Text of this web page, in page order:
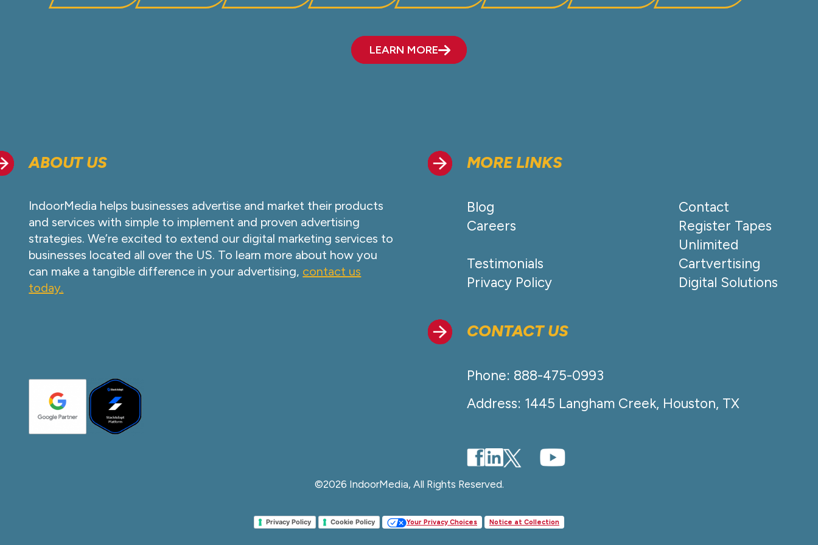
LEARN MORE
ABOUT US
IndoorMedia helps businesses advertise and market their products
and services with simple to implement and proven advertising
strategies. We’re excited to extend our digital marketing services to
businesses located all over the US. To learn more about how you
can make a tangible difference in your advertising, contact us
today.
MORE LINKS
Blog
Contact
Careers
Register Tapes
Unlimited
Testimonials
Cartvertising
Privacy Policy
Digital Solutions
CONTACT US
Phone: 888-475-0993
Address: 1445 Langham Creek, Houston, TX
©2026 IndoorMedia, All Rights Reserved.
Privacy Policy Cookie Policy Your Privacy Choices Notice at Collection